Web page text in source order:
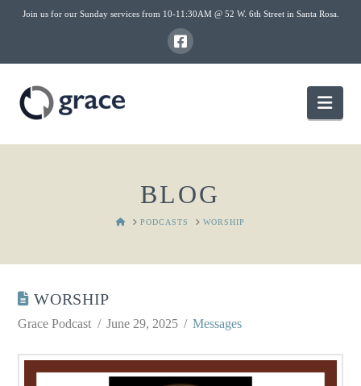
Join us for our Sunday services from 10-11:30AM @ 52 W. 6th Street in Santa Rosa.
BLOG
HOMEPODCASTS WORSHIP
WORSHIP
Grace Podcast June 29, 2025 Messages